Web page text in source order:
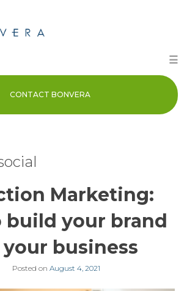
☰
CONTACT BONVERA
Marketing:
build your brand
business
Posted on August 4, 2021